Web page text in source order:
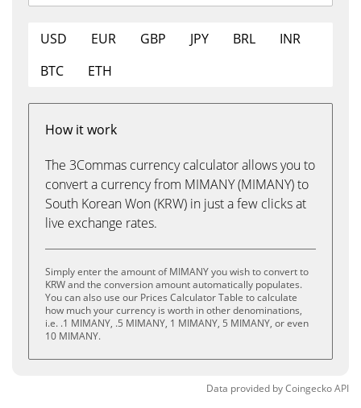
USD EUR GBP JPY BRL
INR
BTC
ETH
How it work
The 3Commas currency calculator allows you to
convert a currency from MIMANY (MIMANY) to
South Korean Won (KRW) in just a few clicks at
live exchange rates.
Simply enter the amount of MIMANY you wish to convert to
KRW and the conversion amount automatically populates.
You can also use our Prices Calculator Table to calculate
how much your currency is worth in other denominations,
i.e. .1 MIMANY, .5 MIMANY, 1 MIMANY, 5 MIMANY, or even
10 MIMANY.
Data provided byCoingeckoAPI